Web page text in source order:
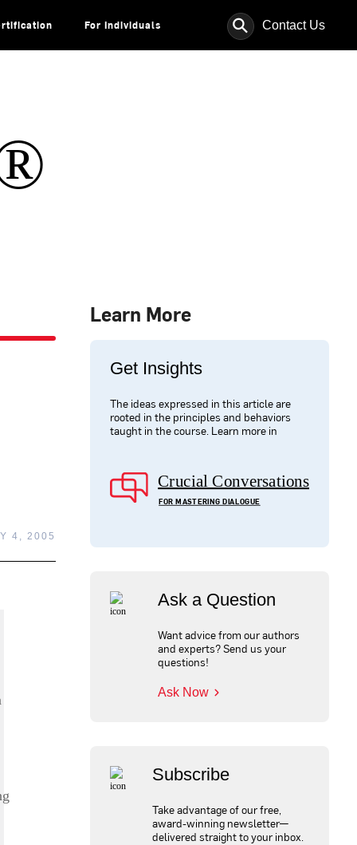
For Individuals ⚲ Contact Us
4, 2005
Learn More
Get Insights
The ideas expressed in this article are
rooted in the principles and behaviors
taught in the course. Learn more in
Crucial Conversations
FOR MASTERING DIALOGUE
Ask a Question
Want advice from our authors
and experts? Send us your
questions!
Ask Now
Subscribe
Take advantage of our free,
award-winning newsletter—
delivered straight to your inbox.